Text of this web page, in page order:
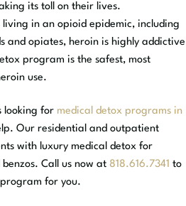
its toll on their lives.
in an opioid epidemic, including
and opiates, heroin is highly addictive
program is the safest, most
use.
looking for medical detox programs in
Our residential and outpatient
with luxury medical detox for
Call us now at 818.616.7341 to
for you.